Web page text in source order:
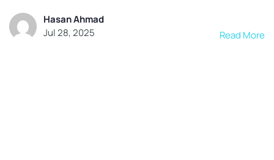
Hasan Ahmad
Jul 28, 2025
Read More